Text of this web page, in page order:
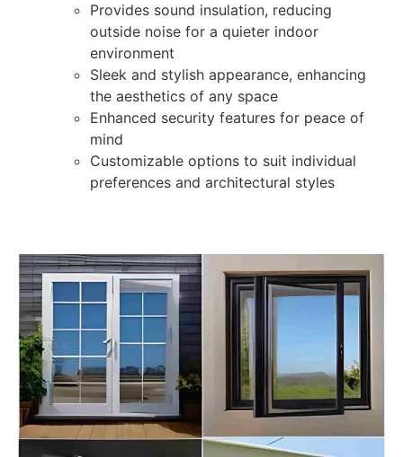
Provides sound insulation, reducing
outside noise for a quieter indoor
environment
Sleek and stylish appearance, enhancing
the aesthetics of any space
Enhanced security features for peace of
mind
Customizable options to suit individual
preferences and architectural styles